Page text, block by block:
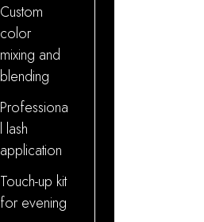
Custom
color
mixing and
blending
Professiona
l lash
application
Touch-up kit
for evening